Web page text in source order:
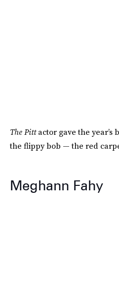
The Pittactor gave the
the flippy bob — the red
Meghann Fahy